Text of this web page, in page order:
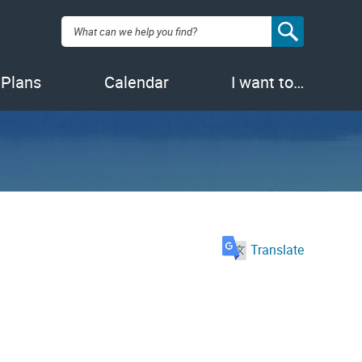
Search:
Calendar I want to…
Translate